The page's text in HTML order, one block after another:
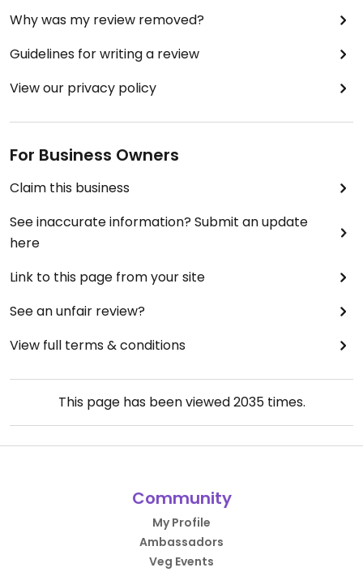
Why was my review removed?
Guidelines for writing a review
View our privacy policy
For Business Owners
Claim this business
See inaccurate information? Submit an update
here
Link to this page from your site
See an unfair review?
View full terms & conditions
This page has been viewed2035times.
Community
My Profile
Ambassadors
Veg Events